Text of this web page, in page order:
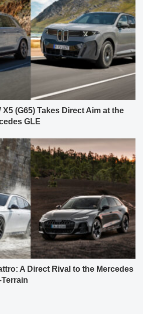
X5 (G65) Takes Direct Aim at the
GLE
A Direct Rival to the Mercedes